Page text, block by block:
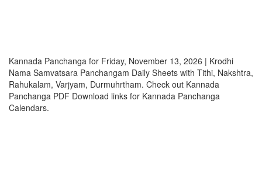
Kannada Panchanga for Friday, November 13, 2026 | Krodhi
Nama Samvatsara Panchangam Daily Sheets with Tithi, Nakshtra,
Rahukalam, Varjyam, Durmuhrtham. Check out Kannada
Panchanga PDF Download links for Kannada Panchanga
Calendars.